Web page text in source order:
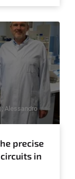
the journal
Alessandro
precise
in